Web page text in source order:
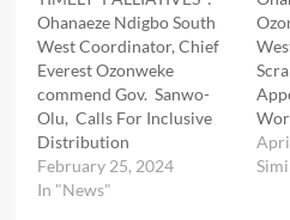
Ohanaeze Ndigbo South
West Coordinator, Chief
Everest Ozonweke
commend Gov. Sanwo-
Olu, Calls For Inclusive
Distribution
February 25, 2024
In "News"